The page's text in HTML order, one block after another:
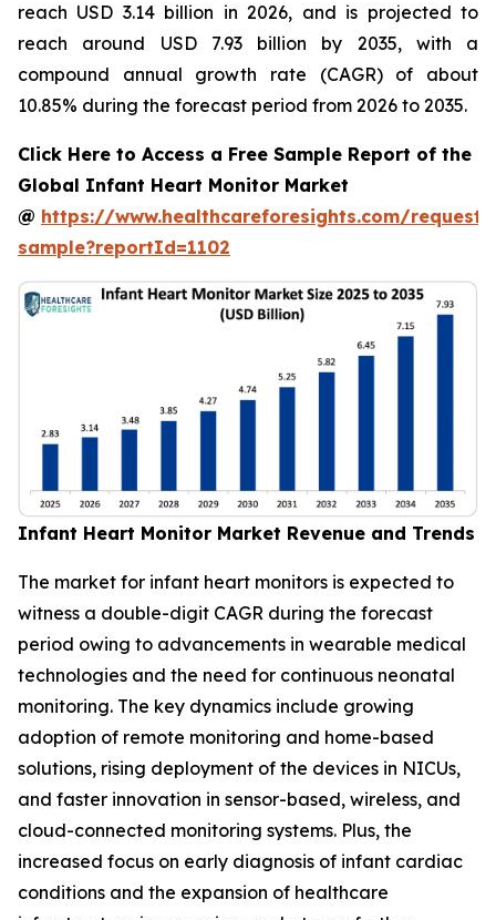
reach USD 3.14 billion in 2026, and is projected to
reach around USD 7.93 billion by 2035, with a
compound annual growth rate (CAGR) of about
10.85% during the forecast period from 2026 to 2035.
Click Here to Access a Free Sample Report of the
Global Infant Heart Monitor Market
@ https://www.healthcareforesights.com/request-
sample?reportId=1102
Infant Heart Monitor Market Revenue and Trends
The market for infant heart monitors is expected to
witness a double-digit CAGR during the forecast
period owing to advancements in wearable medical
technologies and the need for continuous neonatal
monitoring. The key dynamics include growing
adoption of remote monitoring and home-based
solutions, rising deployment of the devices in NICUs,
and faster innovation in sensor-based, wireless, and
cloud-connected monitoring systems. Plus, the
increased focus on early diagnosis of infant cardiac
conditions and the expansion of healthcare